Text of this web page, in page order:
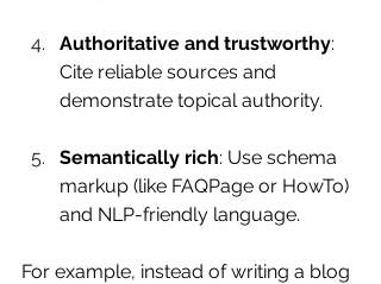
Authoritative and trustworthy:
Cite reliable sources and
demonstrate topical authority.
Semantically rich: Use schema
markup (like FAQPage or HowTo)
and NLP-friendly language.
For example, instead of writing a blog